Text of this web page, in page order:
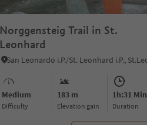
Norggensteig Trail in St.
Leonhard
Medium
Difficulty
183 m
Elevation gain
1h:31 Min
duration